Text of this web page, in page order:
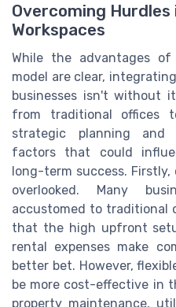
Overcoming
Workspaces
While the advantages
model are clear,
businesses isn't without
from traditional offices
strategic planning and
factors that could
long-term success.
overlooked. Many
accustomed to traditional
that the high upfront
rental expenses make
better bet. However,
be more cost-effective in
property maintenance,